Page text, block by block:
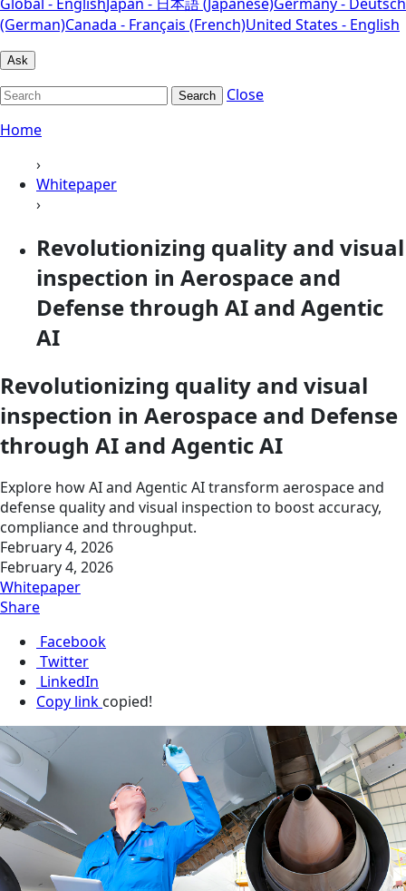
(German)Canada - Français (French)United States - English
Ask
Search
Close
Home
›
Whitepaper
›
Revolutionizing quality and visual
inspection in Aerospace and
Defense through AI and Agentic
AI
Revolutionizing quality and visual
inspection in Aerospace and Defense
through AI and Agentic AI
Explore how AI and Agentic AI transform aerospace and
defense quality and visual inspection to boost accuracy,
compliance and throughput.
February 4, 2026
February 4, 2026
Whitepaper
Share
Facebook
Twitter
LinkedIn
Copy link copied!